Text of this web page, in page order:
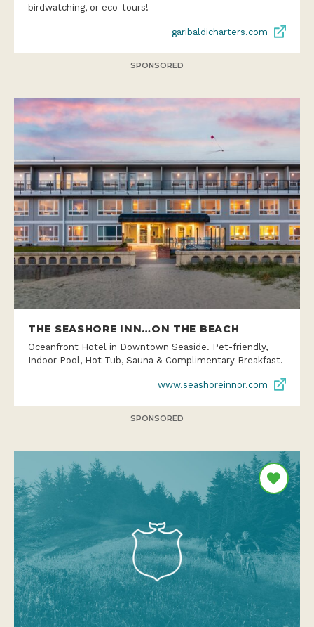
birdwatching, or eco-tours!
garibaldicharters.com
SPONSORED
THE SEASHORE INN…ON THE BEACH
Oceanfront Hotel in Downtown Seaside. Pet-friendly,
Indoor Pool, Hot Tub, Sauna & Complimentary Breakfast.
www.seashoreinnor.com
SPONSORED